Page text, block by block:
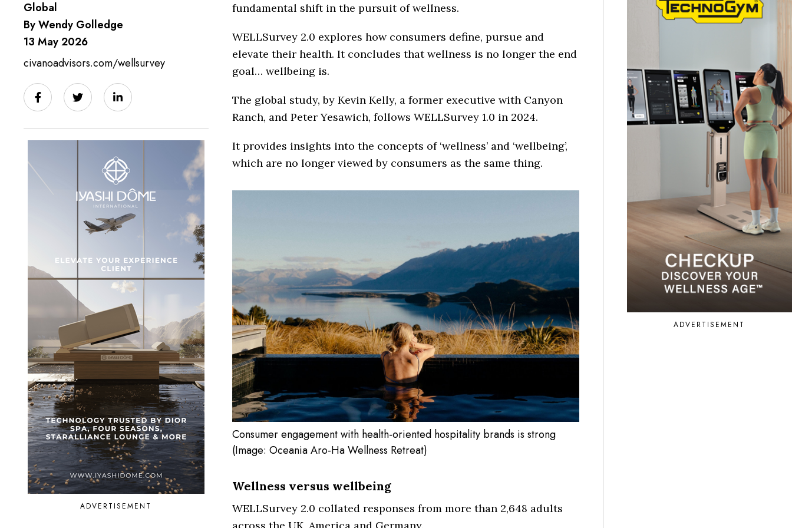
Global
By Wendy Golledge
13 May 2026
civanoadvisors.com/wellsurvey
ADVERTISEMENT
fundamental shift in the pursuit of wellness.
WELLSurvey 2.0 explores how consumers define, pursue and
elevate their health. It concludes that wellness is no longer the end
goal… wellbeing is.
The global study, by Kevin Kelly, a former executive with Canyon
Ranch, and Peter Yesawich, follows WELLSurvey 1.0 in 2024.
It provides insights into the concepts of ‘wellness’ and ‘wellbeing’,
which are no longer viewed by consumers as the same thing.
Consumer engagement with health-oriented hospitality brands is strong
(Image: Oceania Aro-Ha Wellness Retreat)
Wellness versus wellbeing
WELLSurvey 2.0 collated responses from more than 2,648 adults
across the UK, America and Germany.
ADVERTISEMENT